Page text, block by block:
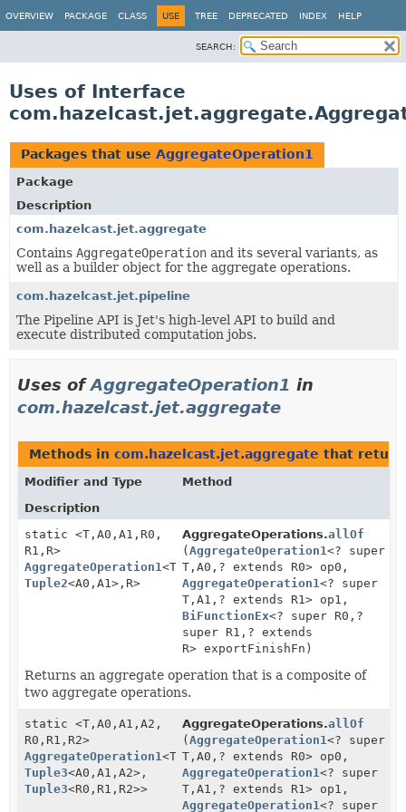
OVERVIEW PACKAGE CLASS USE TREE DEPRECATED INDEX HELP
SEARCH:
Uses of Interface
Packages that use AggregateOperation1
Package
Description
com.hazelcast.jet.aggregate
Contains AggregateOperation and its several variants, as
well as a builder object for the aggregate operations.
com.hazelcast.jet.pipeline
The Pipeline API is Jet's high-level API to build and
execute distributed computation jobs.
Uses ofAggregateOperation1 in
com.hazelcast.jet.aggregate
Methods in com.hazelcast.jet.aggregate that
Modifier and Type
Method
Description
static <T, A0, A1, R0,
R1, R>
AggregateOperation1<T,
Tuple2<A0, A1>, R>
AggregateOperations.allOf
(AggregateOperation1<? super
T,A0, ? extends R0> op0,
AggregateOperation1<? super
T,A1, ? extends R1> op1,
BiFunctionEx<? super R0, ?
super R1, ? extends
R> exportFinishFn)
Returns an aggregate operation that is a composite of
two aggregate operations.
static <T, A0, A1, A2,
R0, R1, R2>
AggregateOperation1<T,
Tuple3<A0, A1, A2>,
Tuple3<R0, R1, R2>>
AggregateOperations.allOf
(AggregateOperation1<? super
T,A0, ? extends R0> op0,
AggregateOperation1<? super
T,A1, ? extends R1> op1,
AggregateOperation1<? super